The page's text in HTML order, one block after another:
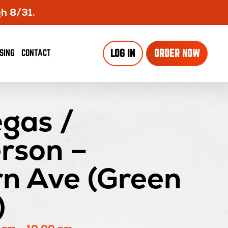
8/31.
CONTACT LOG IN ORDER NOWOPENS
IN
/
–
Ave (Green